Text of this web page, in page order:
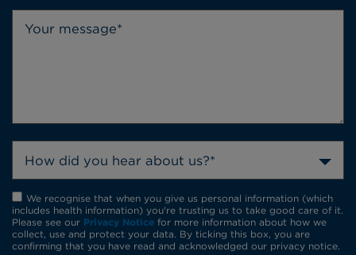
How did you hear about us?*
We recognise that when you give us personal information (which
includes health information) you're trusting us to take good care of it.
Please see our Privacy Notice for more information about how we
collect, use and protect your data. By ticking this box, you are
confirming that you have read and acknowledged our privacy notice.